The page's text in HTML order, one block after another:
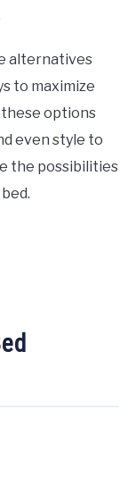
alternatives
to maximize
these options
even style to
the possibilities